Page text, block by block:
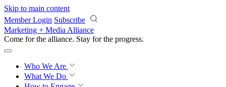
Skip to main content
Member Login Subscribe
Marketing + Media Alliance
Come for the alliance. Stay for the growth.
Who We Are
What We Do